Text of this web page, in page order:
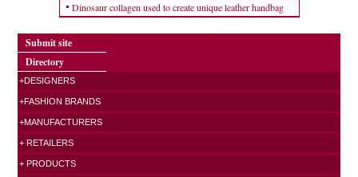
Dinosaur collagen used to create unique leather handbag
Submit site
Directory
+DESIGNERS
+FASHION BRANDS
+MANUFACTURERS
+ RETAILERS
+ PRODUCTS